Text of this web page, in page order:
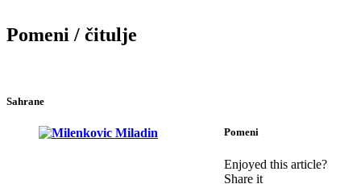
Pomeni / čitulje
Sahrane
Pomeni
Enjoyed this article?
Share it